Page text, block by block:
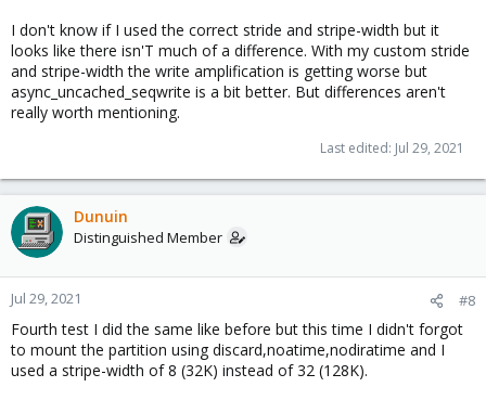
I don't know if I used the correct stride and stripe-width but it
looks like there isn'T much of a difference. With my custom stride
and stripe-width the write amplification is getting worse but
async_uncached_seqwrite is a bit better. But differences aren't
really worth mentioning.
Last edited: Jul 29, 2021
Dunuin
Distinguished Member
Jul 29, 2021 #8
Fourth test I did the same like before but this time I didn't forgot
to mount the partition using discard,noatime,nodiratime and I
used a stripe-width of 8 (32K) instead of 32 (128K).